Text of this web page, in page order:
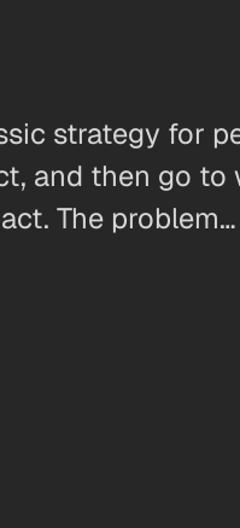
strategy for
and then go
The problem…